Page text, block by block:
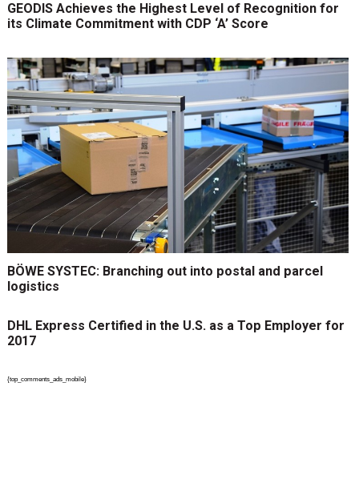
GEODIS Achieves the Highest Level of Recognition for
its Climate Commitment with CDP ‘A’ Score
BÖWE SYSTEC: Branching out into postal and parcel
logistics
DHL Express Certified in the U.S. as a Top Employer for
2017
{top_comments_ads_mobile}